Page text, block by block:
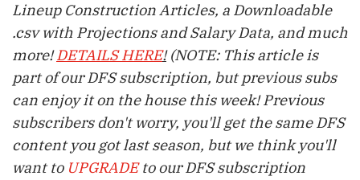
Lineup Construction Articles, a Downloadable
.csv with Projections and Salary Data, and much
more!DETAILS HERE!(NOTE: This article is
part of our DFS subscription, but previous subs
can enjoy it on the house this week! Previous
subscribers don't worry, you'll get the same DFS
content you got last season, but we think you'll
want to UPGRADEto our DFS subscription